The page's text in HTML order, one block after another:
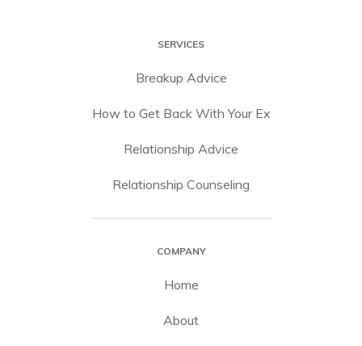
SERVICES
Breakup Advice
How to Get Back With Your Ex
Relationship Advice
Relationship Counseling
COMPANY
Home
About